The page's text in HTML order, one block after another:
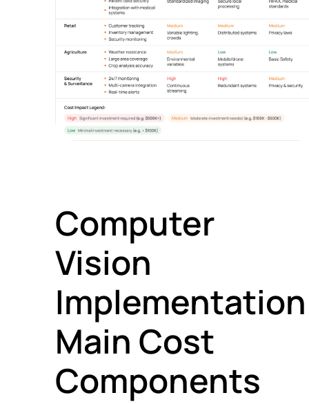
Computer
Vision
Main Cost
Components